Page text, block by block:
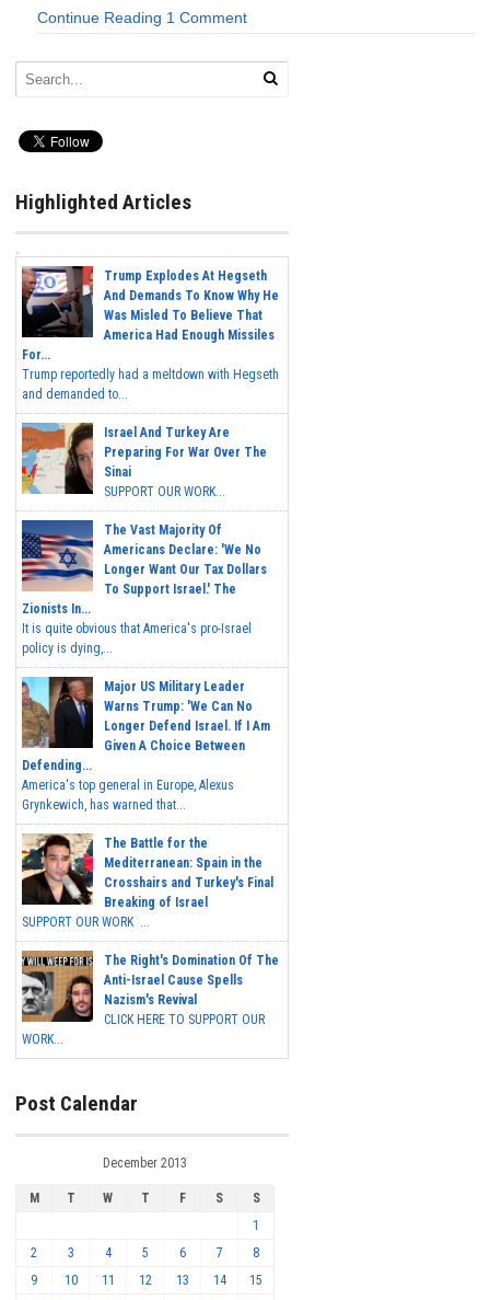
Continue Reading 1 Comment
Highlighted Articles
Trump Explodes At Hegseth
And Demands To Know Why He
Was Misled To Believe That
America Had Enough Missiles
For...
Trump reportedly had a meltdown with Hegseth
and demanded to...
Israel And Turkey Are
Preparing For War Over The
Sinai
SUPPORT OUR WORK...
The Vast Majority Of
Americans Declare: 'We No
Longer Want Our Tax Dollars
To Support Israel.' The
Zionists In...
It is quite obvious that America's pro-Israel
policy is dying,...
Major US Military Leader
Warns Trump: 'We Can No
Longer Defend Israel. If I Am
Given A Choice Between
Defending...
America's top general in Europe, Alexus
Grynkewich, has warned that...
The Battle for the
Mediterranean: Spain in the
Crosshairs and Turkey's Final
Breaking of Israel
SUPPORT OUR WORK ...
The Right's Domination Of The
Anti-Israel Cause Spells
Nazism's Revival
CLICK HERE TO SUPPORT OUR
WORK...
Post Calendar
December 2013
M T W T F S
S
1
2
3 4 5 6 7
8
9
10 11 12 13 14
15